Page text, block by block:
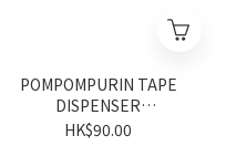
POMPOMPURIN TAPE
DISPENSER
(Pompompurin 30th
HK$90.00